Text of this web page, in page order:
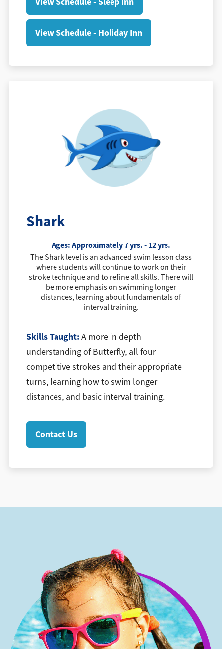
View Schedule - Holiday Inn
Shark
Ages: Approximately 7 yrs. - 12 yrs.
The Shark level is an advanced swim lesson class
where students will continue to work on their
stroke technique and to refine all skills. There will
be more emphasis on swimming longer
distances, learning about fundamentals of
interval training.
Skills Taught:A more in depth
understanding of Butterfly, all four
competitive strokes and their appropriate
turns, learning how to swim longer
distances, and basic interval training.
Contact Us